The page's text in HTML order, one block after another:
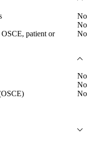
No
No
OSCE, patient or
No
No
No
No